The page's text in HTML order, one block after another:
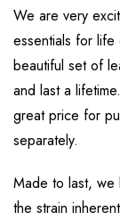
We are very
essentials for
beautiful set of
and last a
great price for
separately.
Made to last,
the strain